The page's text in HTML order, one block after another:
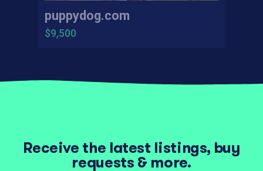
puppydog.com
$9,500
Receive the latest listings, buy
requests & more.